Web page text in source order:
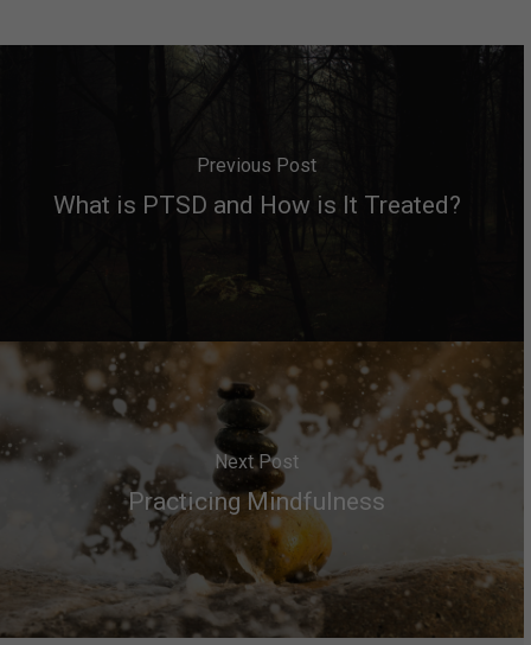
Previous Post
What is PTSD and How is It Treated?
Next Post
Practicing Mindfulness